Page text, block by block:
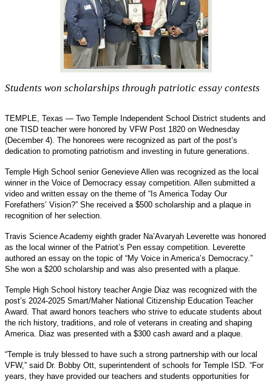
Students won scholarships through patriotic essay contests
TEMPLE, Texas — Two Temple Independent School District students and
one TISD teacher were honored by VFW Post 1820 on Wednesday
(December 4). The honorees were recognized as part of the post’s
dedication to promoting patriotism and investing in future generations.
Temple High School senior Genevieve Allen was recognized as the local
winner in the Voice of Democracy essay competition. Allen submitted a
video and written essay on the theme of “Is America Today Our
Forefathers’ Vision?” She received a $500 scholarship and a plaque in
recognition of her selection.
Travis Science Academy eighth grader Na’Avaryah Leverette was honored
as the local winner of the Patriot’s Pen essay competition. Leverette
authored an essay on the topic of “My Voice in America’s Democracy.”
She won a $200 scholarship and was also presented with a plaque.
Temple High School history teacher Angie Diaz was recognized with the
post’s 2024-2025 Smart/Maher National Citizenship Education Teacher
Award. That award honors teachers who strive to educate students about
the rich history, traditions, and role of veterans in creating and shaping
America. Diaz was presented with a $300 cash award and a plaque.
“Temple is truly blessed to have such a strong partnership with our local
VFW,” said Dr. Bobby Ott, superintendent of schools for Temple ISD. “For
years, they have provided our teachers and students opportunities for